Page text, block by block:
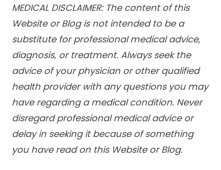
MEDICAL DISCLAIMER: The content of this
Website or Blog is not intended to be a
substitute for professional medical advice,
diagnosis, or treatment. Always seek the
advice of your physician or other qualified
health provider with any questions you may
have regarding a medical condition. Never
disregard professional medical advice or
delay in seeking it because of something
you have read on this Website or Blog.